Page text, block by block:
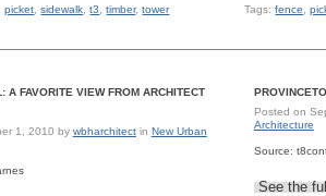
,picket ,sidewalk ,t3 ,timber,tower Tags: fence ,
A FAVORITE VIEW FROM ARCHITECT
1, 2010 by wbharchitectin New Urban
Posted on
Architecture
Source:
See the